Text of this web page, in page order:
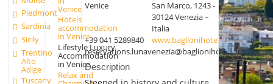
Piedmont
Sardinia
Sicily
Trentino
Alto
Adige
Tuscany
Venice
Hotels
accommodation
in Venice
Lifestyle Luxury
Accommodation
in Venice
Relax and
Venice
San Marco, 1243 -
30124 Venezia –
Italia
+39 041 5289840
www.baglionihotels.com/it/
reservations.lunavenezia@baglionihotels.com
Description